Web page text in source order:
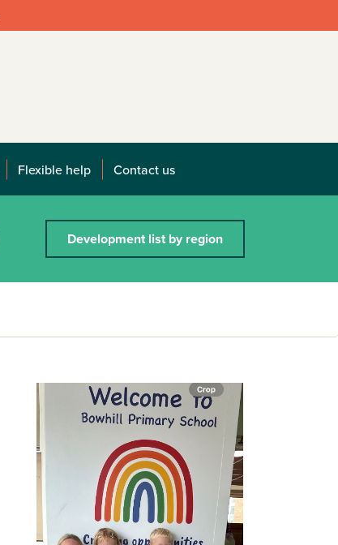
Flexible help Contact us
Development list by region